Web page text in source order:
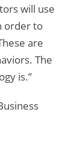
will use
order to
are
The
is.”